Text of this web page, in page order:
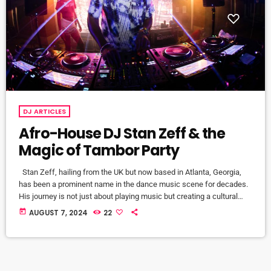
DJ ARTICLES
Afro-House DJ Stan Zeff & the
Magic of Tambor Party
Stan Zeff, hailing from the UK but now based in Atlanta, Georgia,
has been a prominent name in the dance music scene for decades.
His journey is not just about playing music but creating a cultural
movement. Stan's vision goes beyond mere entertainment; it's about
today AUGUST 7, 2024 22